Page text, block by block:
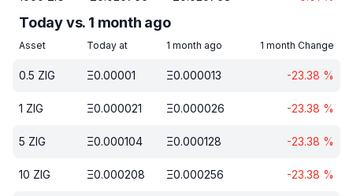
Today vs. 1 month ago
Asset Today at 1 month ago 1 month Change
0.5 ZIG Ξ0.00001 Ξ0.000013 -23.38 %
1 ZIG Ξ0.000021 Ξ0.000026 -23.38 %
5 ZIG Ξ0.000104 Ξ0.000128 -23.38 %
10 ZIG Ξ0.000208 Ξ0.000256 -23.38 %